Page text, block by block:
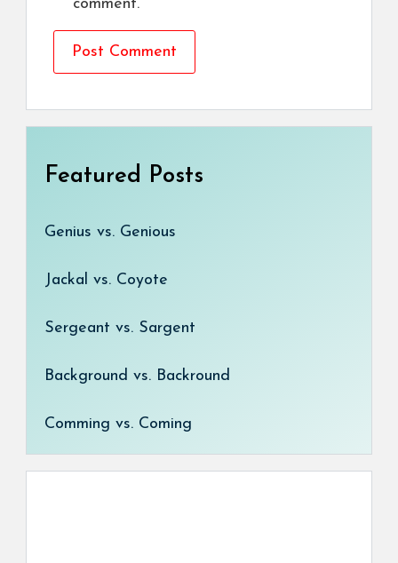
comment.
Featured Posts
Genius vs. Genious
Jackal vs. Coyote
Sergeant vs. Sargent
Background vs. Backround
Comming vs. Coming